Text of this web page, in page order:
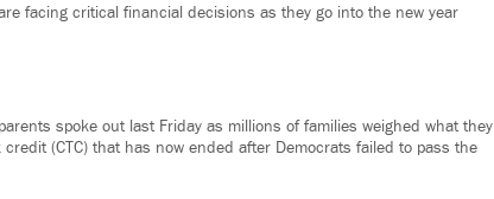
facing critical financial decisions as they go into the new year
spoke out last Friday as millions of families weighed what they
(CTC) that has now ended after Democrats failed to pass the